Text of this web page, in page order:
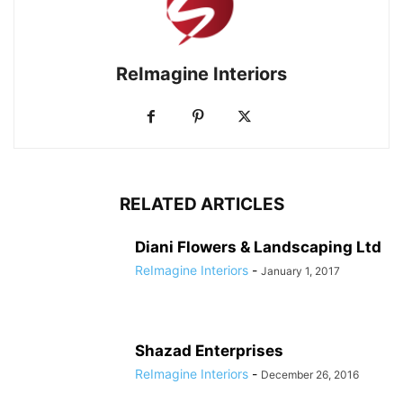
ReImagine Interiors
RELATED ARTICLES
Diani Flowers & Landscaping Ltd
ReImagine Interiors - January 1, 2017
Shazad Enterprises
ReImagine Interiors - December 26, 2016